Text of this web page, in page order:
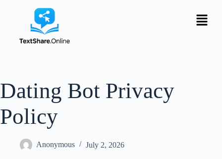
Dating Bot Privacy
Policy
Anonymous July 2, 2026